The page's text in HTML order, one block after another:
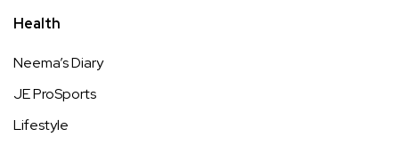
Health
Neema’s Diary
JE ProSports
Lifestyle